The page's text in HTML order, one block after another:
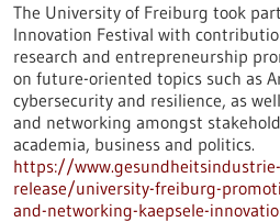
The University of Freiburg took
Innovation Festival with
research and entrepreneurship
on future-oriented topics such as
cybersecurity and resilience, as
and networking amongst
academia, business and politics.
https://
release/university-freiburg-
and-networking-kaepsele-